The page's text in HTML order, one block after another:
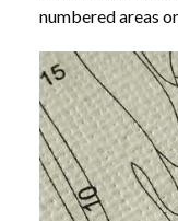
numbered areas